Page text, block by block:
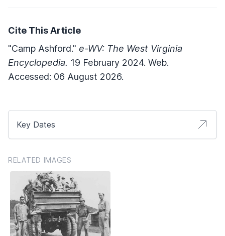
Cite This Article
"Camp Ashford." e-WV: The West Virginia
Encyclopedia. 19 February 2024. Web.
Accessed: 06 August 2026.
Key Dates
RELATED IMAGES